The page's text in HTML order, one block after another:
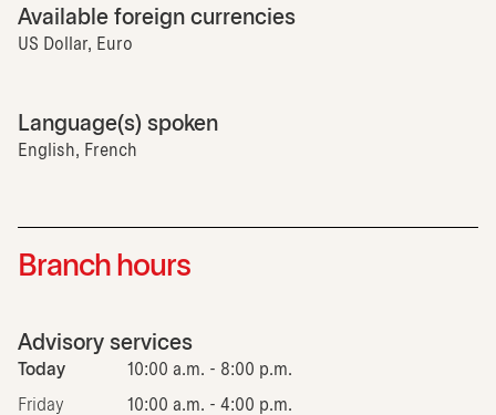
Available foreign currencies
US Dollar, Euro
Language(s) spoken
English, French
Branch hours
Advisory services
Today 10:00 a.m. - 8:00 p.m.
Friday 10:00 a.m. - 4:00 p.m.